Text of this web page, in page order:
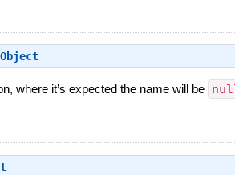
Object
where it’s expected the name will be